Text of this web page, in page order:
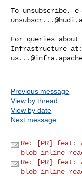
To unsubscribe,
For queries
Previous message
View by thread
View by date
Next message
Re: [PR] feat:
blob inline
Re: [PR] feat:
blob inline